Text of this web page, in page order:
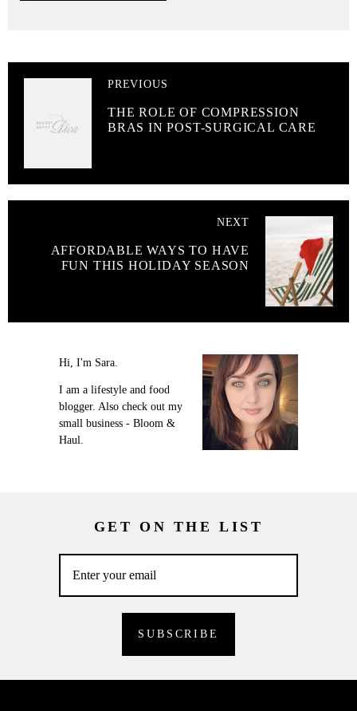
PREVIOUS
THE ROLE OF COMPRESSION
BRAS IN POST-SURGICAL CARE
NEXT
AFFORDABLE WAYS TO HAVE
FUN THIS HOLIDAY SEASON
Hi, I'm Sara.
I am a lifestyle and food
blogger. Also check out my
small business - Bloom &
Haul.
GET ON THE LIST